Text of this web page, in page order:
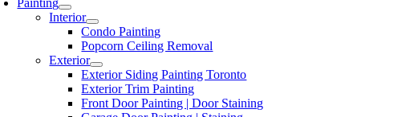
Painting
Interior
Condo Painting
Popcorn Ceiling Removal
Exterior
Exterior Siding Painting Toronto
Exterior Trim Painting
Front Door Painting | Door Staining